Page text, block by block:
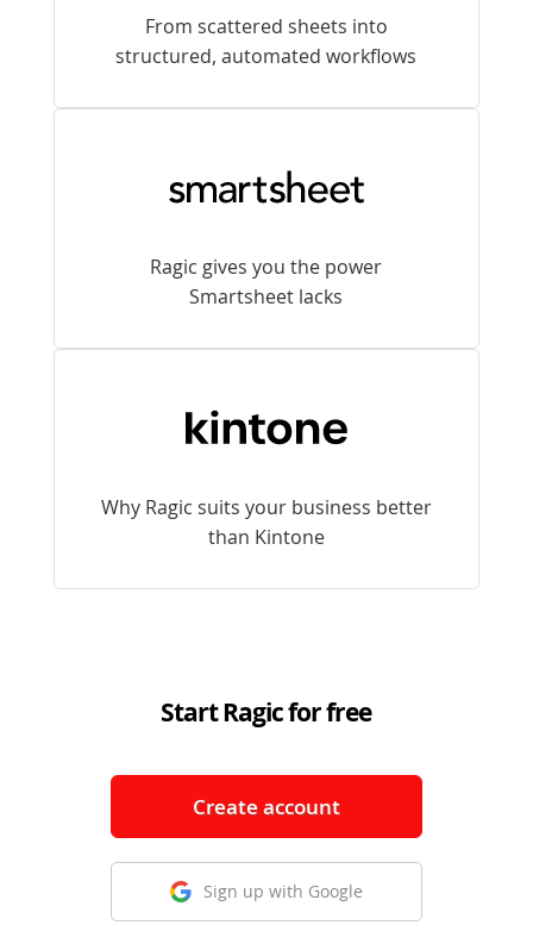
From scattered sheets into
structured, automated workflows
Ragic gives you the power
Smartsheet lacks
Why Ragic suits your business better
than Kintone
Start Ragic for free
Create account
Sign up with Google